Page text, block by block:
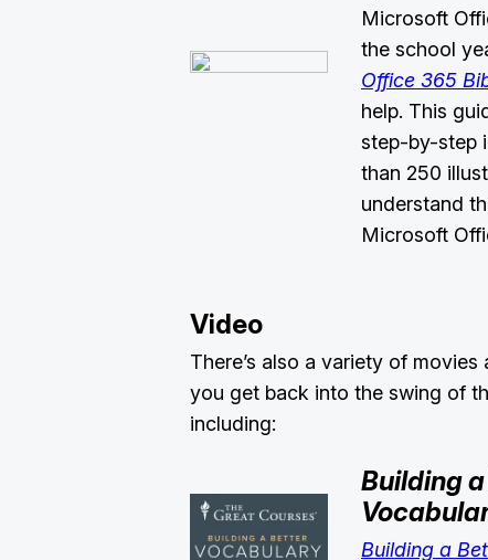
Microsoft
the school
Office 365
help. This
step-by-step
than 250
understand
Microsoft
Video
There’s also a variety of
you get back into the swing of
including:
Building
Building a